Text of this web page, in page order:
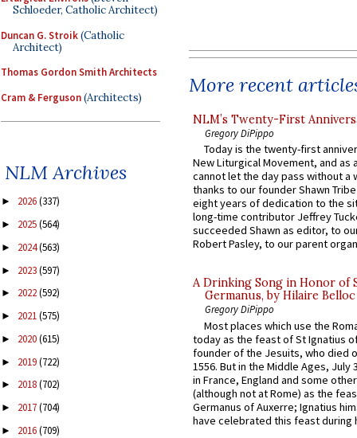
Schloeder, Catholic Architect)
Duncan G. Stroik(Catholic
Architect)
Thomas Gordon Smith Architects
Cram & Ferguson(Architects)
NLM Archives
► 2026(337)
► 2025(564)
► 2024(563)
► 2023(597)
► 2022(592)
► 2021(575)
► 2020(615)
► 2019(722)
► 2018(702)
► 2017(704)
► 2016(709)
More recent
NLM’s Twenty-First
Gregory DiPippo
Today is the twenty-first
New Liturgical Movement, and as
cannot let the day pass without a
thanks to our founder Shawn
eight years of dedication to the
long-time contributor Jeffrey
succeeded Shawn as editor, to
Robert Pasley, to our parent
A Drinking Song in Honor of
Germanus, by Hilaire Belloc
Gregory DiPippo
Most places which use the
today as the feast of St Ignatius
founder of the Jesuits, who died
1556. But in the Middle Ages, July
in France, England and some
(although not at Rome) as the
Germanus of Auxerre; Ignatius
have celebrated this feast during